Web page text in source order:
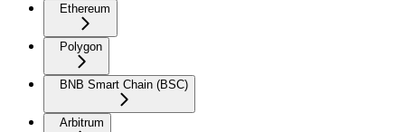
Ethereum
Polygon
BNB Smart Chain (BSC)
Arbitrum